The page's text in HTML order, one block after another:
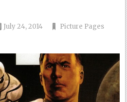
July 24, 2014
Picture Pages